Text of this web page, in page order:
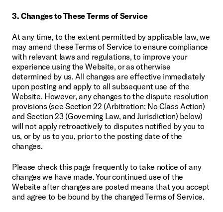
3. Changes to These Terms of Service
At any time, to the extent permitted by applicable law, we
may amend these Terms of Service to ensure compliance
with relevant laws and regulations, to improve your
experience using the Website, or as otherwise
determined by us. All changes are effective immediately
upon posting and apply to all subsequent use of the
Website. However, any changes to the dispute resolution
provisions (see Section 22 (Arbitration; No Class Action)
and Section 23 (Governing Law, and Jurisdiction) below)
will not apply retroactively to disputes notified by you to
us, or by us to you, prior to the posting date of the
changes.
Please check this page frequently to take notice of any
changes we have made. Your continued use of the
Website after changes are posted means that you accept
and agree to be bound by the changed Terms of Service.